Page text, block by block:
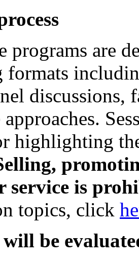
programs are
formats
highlighting
service is
topics, click
be